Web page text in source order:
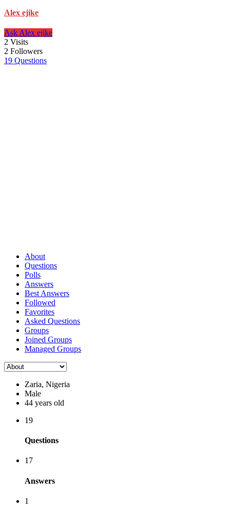
Alex ejike
Ask Alex ejike
2 Visits
2 Followers
19 Questions
About
Questions
Polls
Answers
Best Answers
Followed
Favorites
Asked Questions
Groups
Joined Groups
Managed Groups
Zaria, Nigeria
Male
44 years old
19
Questions
17
Answers
1